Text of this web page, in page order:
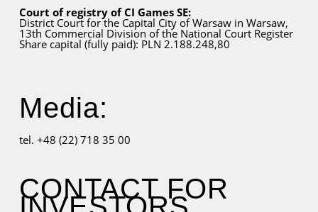
Court of registry of CI Games SE:
District Court forthe Capital Cityof Warsaw in Warsaw,
13th Commercial Division of the National Court Register
Share capital (fully paid): PLN 2.188.248,80
Media:
tel. +48 (22) 718 35 00
CONTACT FOR